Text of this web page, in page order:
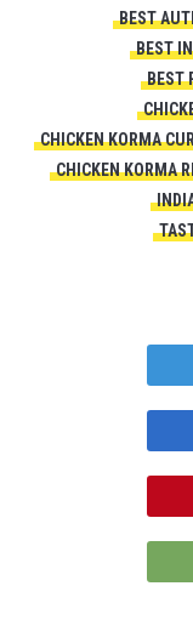
BEST
BEST
BEST
CHICKEN KORMA
CHICKEN KORMA